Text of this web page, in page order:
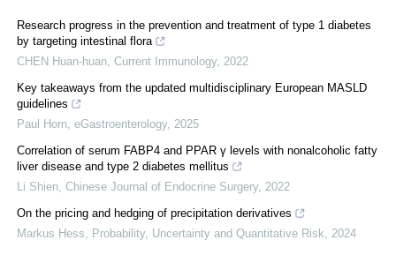
Research progress in the prevention and treatment of type 1 diabetes
by targeting intestinal flora
CHEN Huan-huan Current Immunology, 2022
Key takeaways from the updated multidisciplinary European MASLD
guidelines
Paul Horn eGastroenterology, 2025
Correlation of serum FABP4 and PPAR γ levels with nonalcoholic fatty
liver disease and type 2 diabetes mellitus
Li Shien Chinese Journal of Endocrine Surgery, 2022
On the pricing and hedging of precipitation derivatives
Markus Hess
Probability, Uncertainty and Quantitative Risk
2024